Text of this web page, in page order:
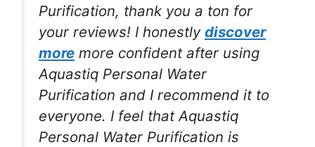
Purification, thank you a ton for
your reviews! I honestly discover
more more confident after using
Aquastiq Personal Water
Purification and I recommend it to
everyone. I feel that Aquastiq
Personal Water Purification is